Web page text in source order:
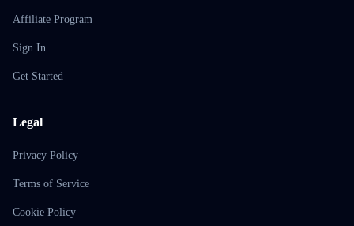
Affiliate Program
Sign In
Get Started
Legal
Privacy Policy
Terms of Service
Cookie Policy